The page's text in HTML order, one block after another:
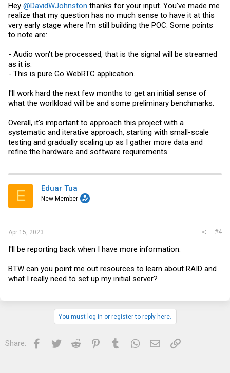
Hey @DavidWJohnston thanks for your input. You've made me
realize that my question has no much sense to have it at this
very early stage where I'm still building the POC. Some points
to note are:
- Audio won't be processed, that is the signal will be streamed
as it is.
- This is pure Go WebRTC application.
I'll work hard the next few months to get an initial sense of
what the worlkload will be and some preliminary benchmarks.
Overall, it's important to approach this project with a
systematic and iterative approach, starting with small-scale
testing and gradually scaling up as I gather more data and
refine the hardware and software requirements.
E Eduar Tua
New Member
Apr 15, 2023 #4
I'll be reporting back when I have more information.
BTW can you point me out resources to learn about RAID and
what I really need to set up my initial server?
You must log in or register to reply here.
Share: Facebook
Twitter Reddit PinterestTumblrWhatsApp
Email Link